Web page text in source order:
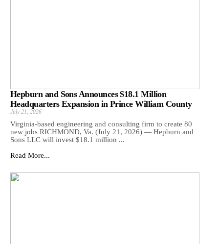
Hepburn and Sons Announces $18.1 Million
Headquarters Expansion in Prince William County
July 21, 2026
Virginia-based engineering and consulting firm to create 80
new jobs RICHMOND, Va. (July 21, 2026) — Hepburn and
Sons LLC will invest $18.1 million ...
Read More...